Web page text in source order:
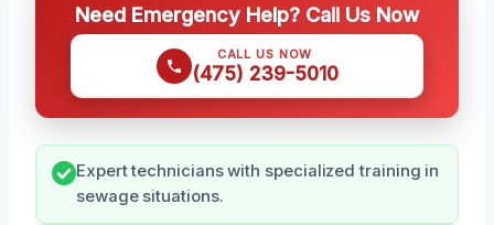
Need Emergency Help? Call Us Now
CALL US NOW
(475) 239-5010
Expert technicians with specialized training in
sewage situations.